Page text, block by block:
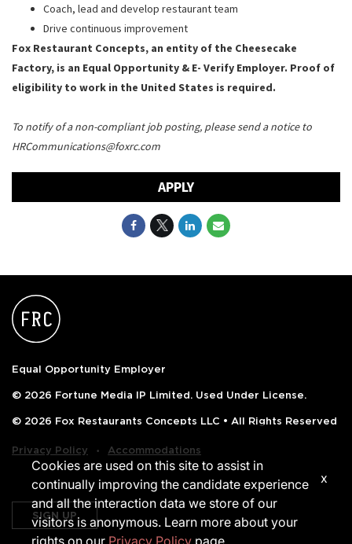
Coach, lead and develop restaurant team
Drive continuous improvement
Fox Restaurant Concepts, an entity of the Cheesecake
Factory, is an Equal Opportunity & E- Verify Employer. Proof of
eligibility to work in the United States is required.
To notify of a non-compliant job posting, please send a notice to
HRCommunications@foxrc.com
APPLY
Equal Opportunity Employer
© 2026 Fortune Media IP Limited. Used Under License.
© 2026 Fox Restaurants Concepts LLC • All Rights Reserved
Privacy Policy ‧ Accommodations
SIGN UP
Cookies are used on this site to assist in
continually improving the candidate experience
and all the interaction data we store of our
visitors is anonymous. Learn more about your
rights on our Privacy Policy page.
x